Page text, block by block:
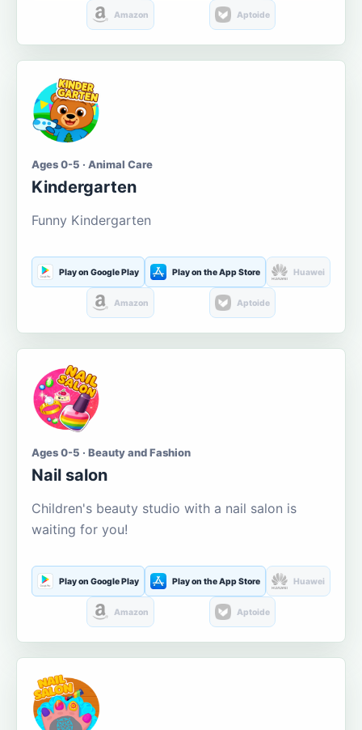
Amazon Aptoide
Ages 0-5 · Animal Care
Kindergarten
Funny Kindergarten
Play on Google Play Play on the App Store Huawei
Amazon Aptoide
Ages 0-5 · Beauty and Fashion
Nail salon
Children's beauty studio with a nail salon is
waiting for you!
Play on Google Play Play on the App Store Huawei
Amazon Aptoide